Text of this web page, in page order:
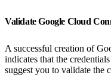
Validate Google Cloud
A successful creation of
indicates that the
suggest you to validate the